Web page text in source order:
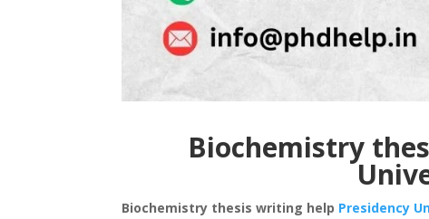
Biochemistry
Biochemistry thesis writing help Presidency